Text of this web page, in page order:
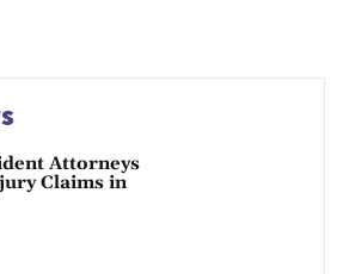
Attorneys
Claims in